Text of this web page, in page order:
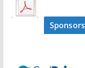
Sponsors